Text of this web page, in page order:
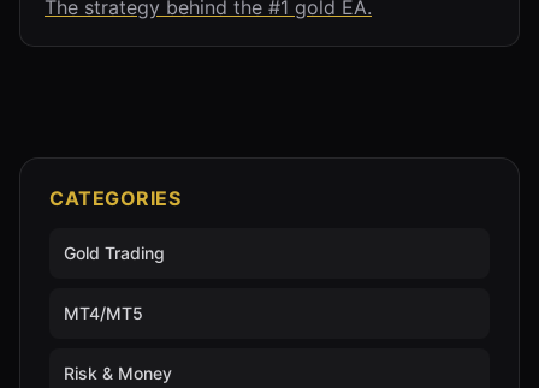
The strategy behind the #1 gold EA.
CATEGORIES
Gold Trading
MT4/MT5
Risk & Money